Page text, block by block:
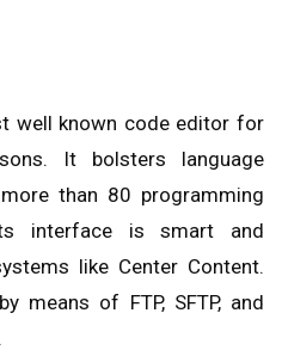
well known code editor for
It bolsters language
than 80 programming
interface is smart and
like Center Content.
means of FTP, SFTP, and